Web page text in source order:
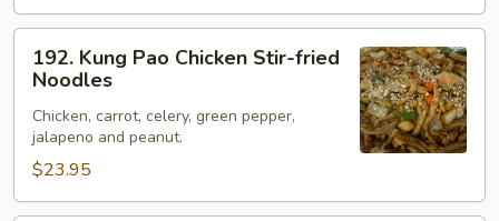
Noodles
Kung
Pao
Chicken
Stir-
fried
Noodles
192. Kung Pao Chicken Stir-fried
Noodles
Chicken, carrot, celery, green pepper,
jalapeno and peanut.
$23.95